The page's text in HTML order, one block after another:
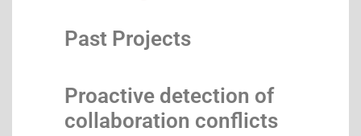
Past Projects
Proactive detection of
collaboration conflicts